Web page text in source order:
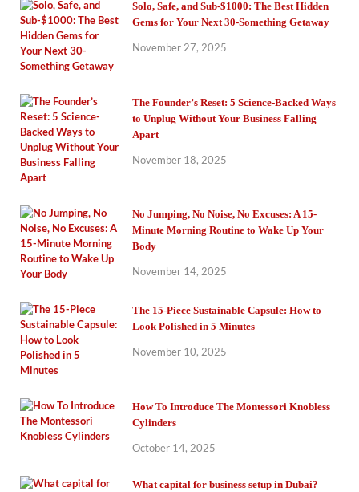
Solo, Safe, and Sub-$1000: The Best Hidden
Gems for Your Next 30-Something Getaway
November 27, 2025
The Founder’s Reset: 5 Science-Backed Ways
to Unplug Without Your Business Falling
Apart
November 18, 2025
No Jumping, No Noise, No Excuses: A 15-
Minute Morning Routine to Wake Up Your
Body
November 14, 2025
The 15-Piece Sustainable Capsule: How to
Look Polished in 5 Minutes
November 10, 2025
How To Introduce The Montessori Knobless
Cylinders
October 14, 2025
What capital for business setup in Dubai?